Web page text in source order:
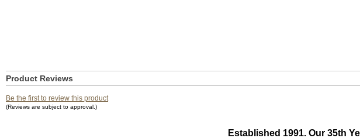
Product Reviews
Be the first to review this product
(Reviews are subject to approval.)
Established 1991. Our 35th